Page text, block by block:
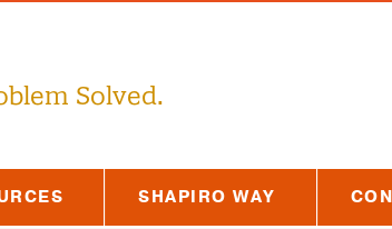
Solved.
SHAPIRO WAY